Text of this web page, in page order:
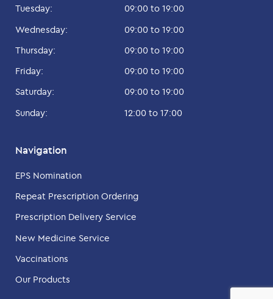
Tuesday:
09:00 to 19:00
Wednesday:
09:00 to 19:00
Thursday:
09:00 to 19:00
Friday:
09:00 to 19:00
Saturday:
09:00 to 19:00
Sunday:
12:00 to 17:00
Navigation
EPS Nomination
Repeat Prescription Ordering
Prescription Delivery Service
New Medicine Service
Vaccinations
Our Products